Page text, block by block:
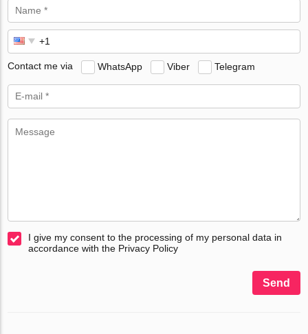
Contact me via WhatsApp Viber Telegram
I give my consent to the processing of my personal data in
accordance with the Privacy Policy
Send